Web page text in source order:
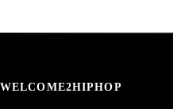
WELCOME2HIPHOP